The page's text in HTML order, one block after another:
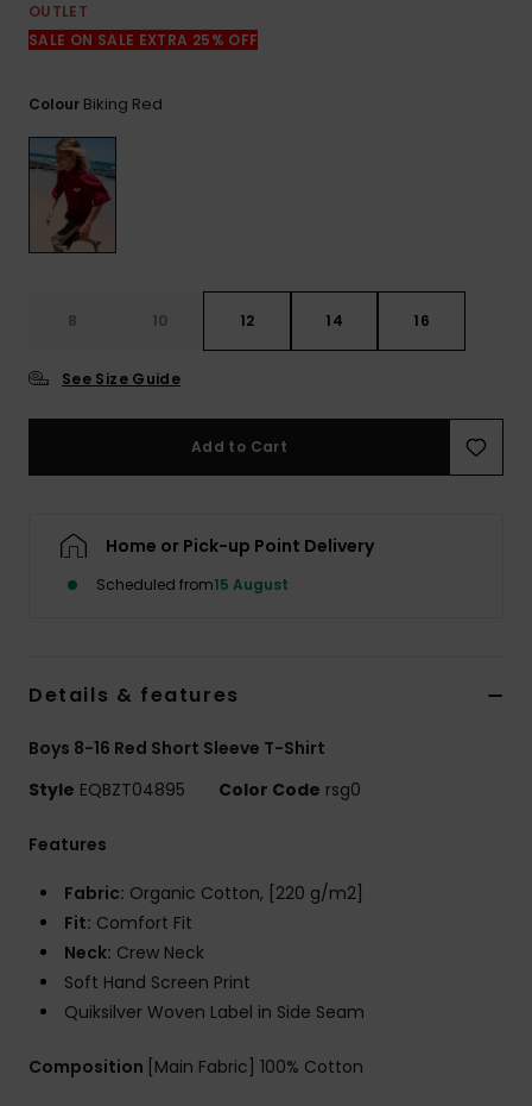
OUTLET
SALE ON SALE EXTRA 25% OFF
Colour Biking Red
8 10 12 14 16
See Size Guide
Add to Cart
Home or Pick-up Point Delivery
Scheduled from15 August
Details & features
Boys 8-16 Red Short Sleeve T-Shirt
Style EQBZT04895 Color Code rsg0
Features
Fabric: Organic Cotton, [220 g/m2]
Fit: Comfort Fit
Neck: Crew Neck
Soft Hand Screen Print
Quiksilver Woven Label in Side Seam
Composition [Main Fabric] 100% Cotton